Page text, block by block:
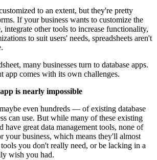
to an extent, but they're pretty
If your business wants to customize the
integrate other tools to increase functionality,
to suit users' needs, spreadsheets aren't
many businesses turn to database apps.
app comes with its own challenges.
is nearly impossible
even hundreds — of existing database
can use. But while many of these existing
have great data management tools, none of
your business, which means they'll almost
you don't really need, or be lacking in a
wish you had.